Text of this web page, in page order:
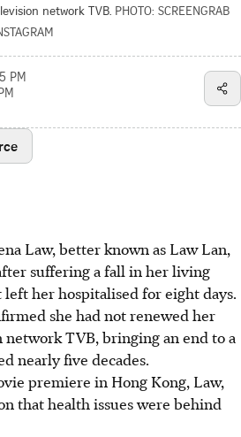
network TVB. PHOTO: SCREENGRAB
PM
Law, better known as Law Lan,
suffering a fall in her living
her hospitalised for eight days.
she had not renewed her
networkTVB, bringing an end to a
nearly five decades.
premiere in Hong Kong, Law,
that health issues were behind